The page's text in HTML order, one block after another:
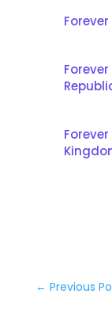
← Previous